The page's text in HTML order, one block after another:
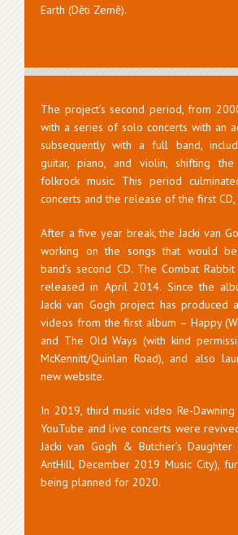
Earth (Děti Země).
The project’s second period, from
with a series of solo concerts with an
subsequently with a full band,
guitar, piano, and violin, shifting
folkrock music. This period
concerts and the release of the first
After a five year break, the Jacki van
working on the songs that would
band’s second CD. The Combat
released in April 2014. Since the
Jacki van Gogh project has produced
videos from the first album – Happy
and The Old Ways (with kind
McKennitt/Quinlan Road), and also
new website.
In 2019, third music video Re-
YouTube and live concerts were
Jacki van Gogh & Butcher’s
AntHill, December 2019 Music City),
being planned for 2020.